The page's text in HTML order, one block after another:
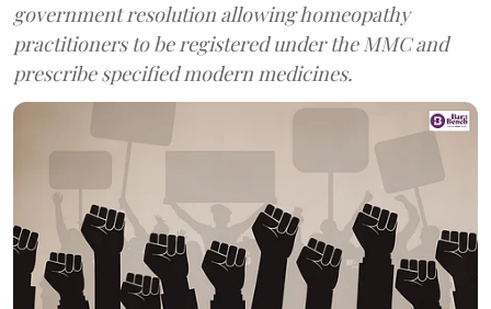
government resolution allowing homeopathy
practitioners to be registered under the MMC and
prescribe specified modern medicines.